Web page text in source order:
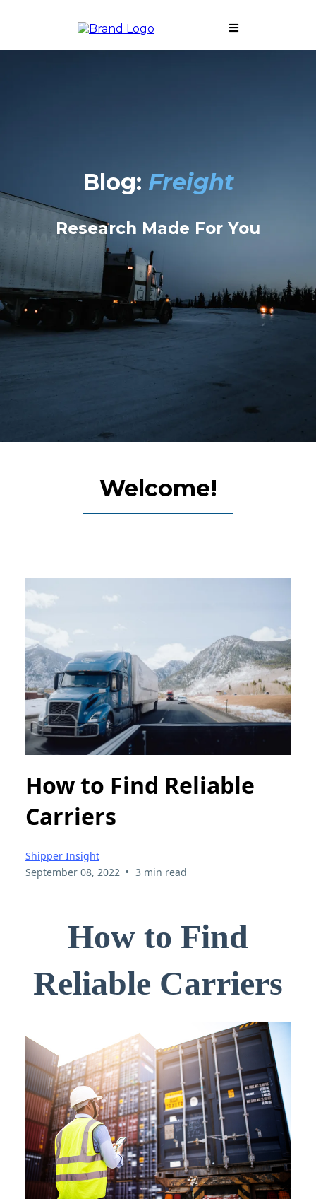
Blog: Freight
Research Made For You
Welcome!
How to Find Reliable
Carriers
Shipper Insight
September 08, 2022 • 3 min read
How to Find
Reliable Carriers